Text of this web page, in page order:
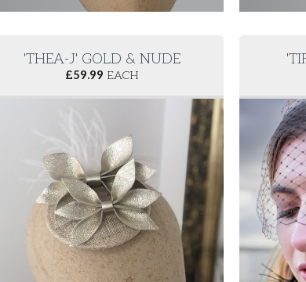
'THEA-J' GOLD & NUDE
£59.99 EACH